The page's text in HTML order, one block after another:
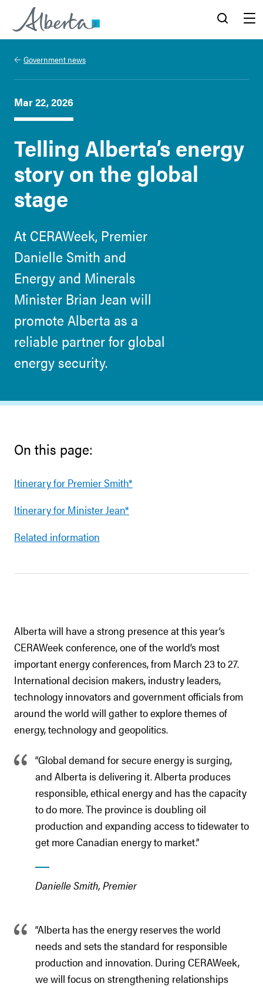
Alberta.ca
Government news
Mar 22, 2026
Telling Alberta’s energy
story on the global
stage
At CERAWeek, Premier
Danielle Smith and
Energy and Minerals
Minister Brian Jean will
promote Alberta as a
reliable partner for global
energy security.
On this page:
Itinerary for Premier Smith*
Itinerary for Minister Jean*
Related information
Alberta will have a strong presence at this year’s
CERAWeek conference, one of the world’s most
important energy conferences, from March 23 to 27.
International decision makers, industry leaders,
technology innovators and government officials from
around the world will gather to explore themes of
energy, technology and geopolitics.
“Global demand for secure energy is surging,
and Alberta is delivering it. Alberta produces
responsible, ethical energy and has the capacity
to do more. The province is doubling oil
production and expanding access to tidewater to
get more Canadian energy to market.”
Danielle Smith, Premier
“Alberta has the energy reserves the world
needs and sets the standard for responsible
production and innovation. During CERAWeek,
we will focus on strengthening relationships